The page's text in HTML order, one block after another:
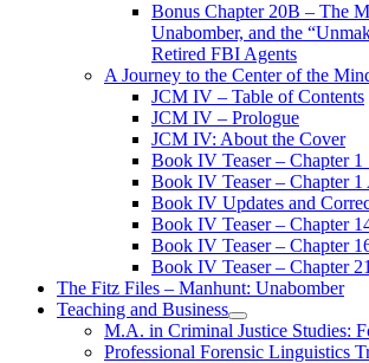
Bonus Chapter 20B – The
Unabomber, and the
Retired FBI Agents
A Journey to the Center of the
JCM IV – Table of Contents
JCM IV – Prologue
JCM IV: About the Cover
Book IV Teaser – Chapter 1
Book IV Teaser – Chapter
Book IV Updates and
Book IV Teaser – Chapter
Book IV Teaser – Chapter
Book IV Teaser – Chapter
The Fitz Files – Manhunt: Unabomber
Teaching and Business
open
menu
M.A. in Criminal Justice Studies:
Professional Forensic Linguistics